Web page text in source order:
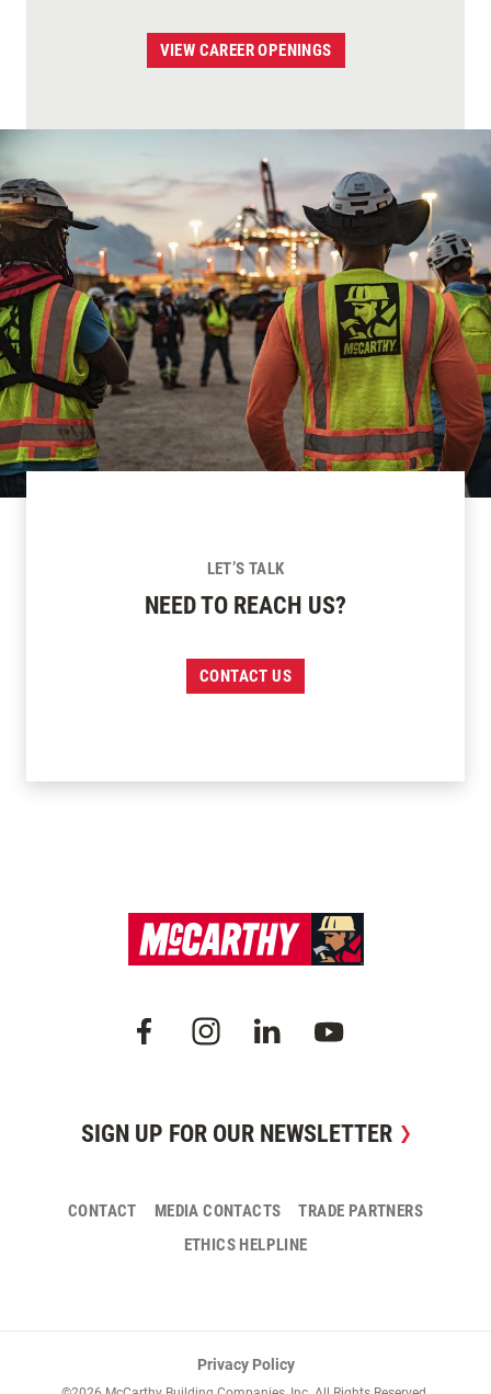
VIEW CAREER OPENINGS
LET’S TALK
NEED TO REACH US?
CONTACT US
SIGN UP FOR OUR NEWSLETTER
CONTACT MEDIA CONTACTS
TRADE PARTNERS
ETHICS HELPLINE
Privacy Policy